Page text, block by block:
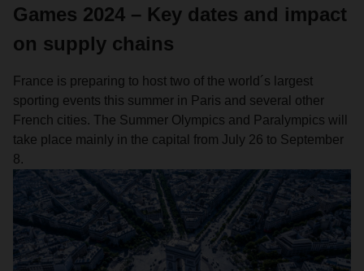
Games 2024 – Key dates and impact
on supply chains
France is preparing to host two of the world´s largest
sporting events this summer in Paris and several other
French cities. The Summer Olympics and Paralympics will
take place mainly in the capital from July 26 to September
8.